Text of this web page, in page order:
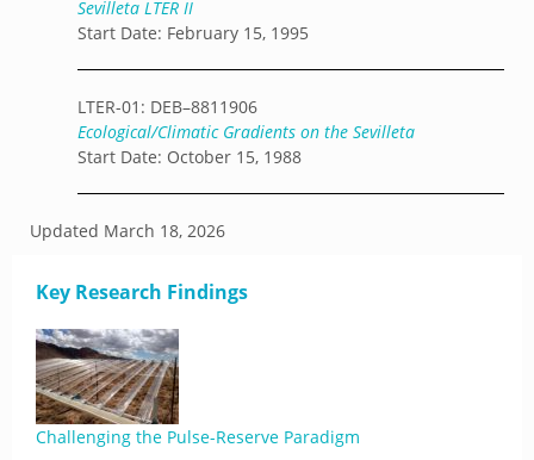
Sevilleta LTER II
Start Date: February 15, 1995
LTER-01: DEB–8811906
Ecological/Climatic Gradients on the Sevilleta
Start Date: October 15, 1988
Updated March 18, 2026
Key Research Findings
Challenging the Pulse-Reserve Paradigm